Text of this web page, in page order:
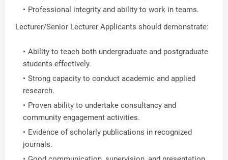
Professional integrity and ability to work in teams.
Lecturer/Senior Lecturer Applicants should demonstrate:
Ability to teach both undergraduate and postgraduate
students effectively.
Strong capacity to conduct academic and applied
research.
Proven ability to undertake consultancy and
community engagement activities.
Evidence of scholarly publications in recognized
journals.